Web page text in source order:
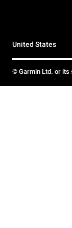
United States
© Garmin Ltd. or its